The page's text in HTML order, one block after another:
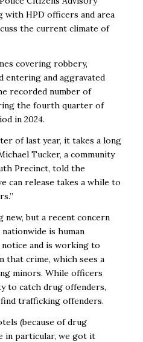
with HPD officers and area
the current climate of
covering robbery,
entering and aggravated
recorded number of
the fourth quarter of
in 2024.
of last year, it takes a long
Tucker, a community
Precinct, told the
can release takes a while to
but a recent concern
is human
and is working to
that crime, which sees a
minors. While officers
to catch drug offenders,
trafficking offenders.
(because of drug
in particular, we got it